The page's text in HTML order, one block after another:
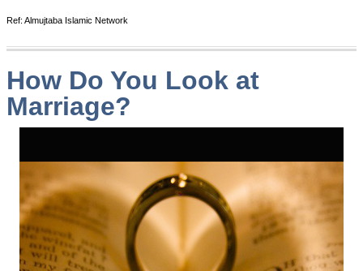
Ref: Almujtaba Islamic Network
How Do You Look at
Marriage?